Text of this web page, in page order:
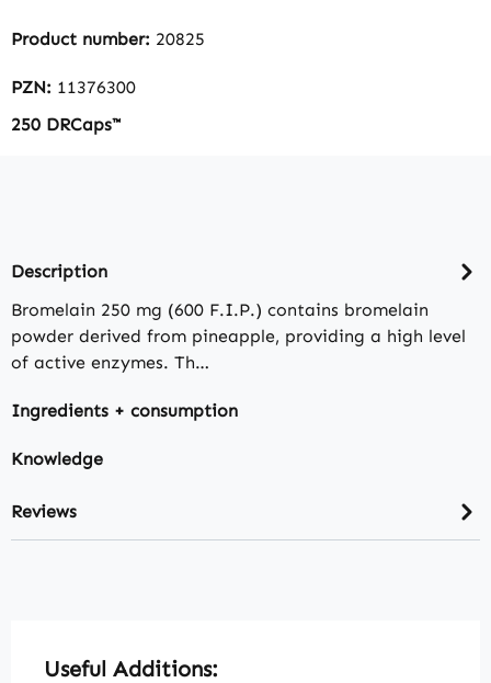
Product number: 20825
PZN: 11376300
250 DRCaps™
Description
Bromelain 250 mg (600 F.I.P.) contains bromelain
powder derived from pineapple, providing a high level
of active enzymes. Th…
Ingredients + consumption
Knowledge
Reviews
Skip product gallery
Useful Additions: